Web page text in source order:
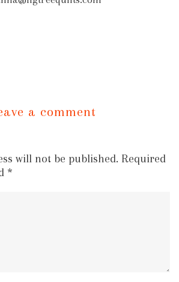
a comment
will not be published. Required
*